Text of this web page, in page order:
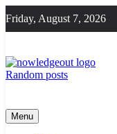
to
content
Friday, August 7, 2026
Random posts
Menu